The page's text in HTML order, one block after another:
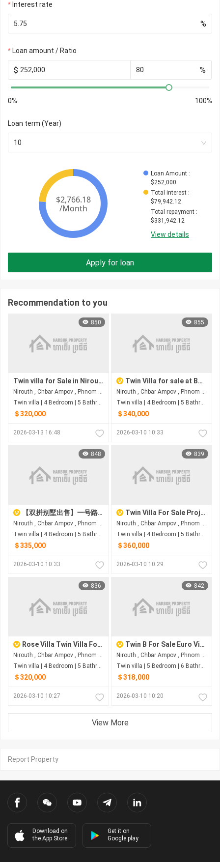
Interest rate
%
Loan amount / Ratio
$ %
0% 100%
Loan term (Year)
10
Loan Amount :
$252,000
Total interest :
$79,942.12
Total repayment :
$331,942.12
View details
Apply for loan
Recommendation to you
850
Twin villa for Sale in Nirouth
Nirouth , Chbar Ampov , Phnom Penh
Twin villa | 4 Bedroom | 5 Bathroom | 0m²
＄320,000
2026-03-13 16:48
855
Twin Villa for sale at Boeng Borey Peng Huot Boeng Snor
Nirouth , Chbar Ampov , Phnom Penh
Twin villa | 4 Bedroom | 5 Bathroom | 0m²
＄340,000
2026-03-10 10:33
848
【双拼别墅出售】一号路炳发城
Nirouth , Chbar Ampov , Phnom Penh
Twin villa | 4 Bedroom | 5 Bathroom | 0m²
＄335,000
2026-03-10 10:33
839
Twin Villa For Sale Project Eco Melody
Nirouth , Chbar Ampov , Phnom Penh
Twin villa | 4 Bedroom | 5 Bathroom | 0m²
＄360,000
2026-03-10 10:29
836
Rose Villa Twin Villa For Sale
Nirouth , Chbar Ampov , Phnom Penh
Twin villa | 4 Bedroom | 5 Bathroom | 0m²
＄320,000
2026-03-10 10:27
842
Twin B For Sale Euro Ville Project
Nirouth , Chbar Ampov , Phnom Penh
Twin villa | 5 Bedroom | 6 Bathroom | 0m²
＄318,000
2026-03-10 10:20
View More
Report Property
Download on
the App Store
Get it on
Google play